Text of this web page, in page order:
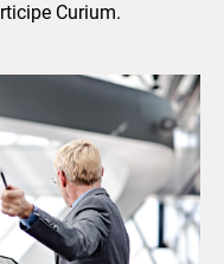
Curium.